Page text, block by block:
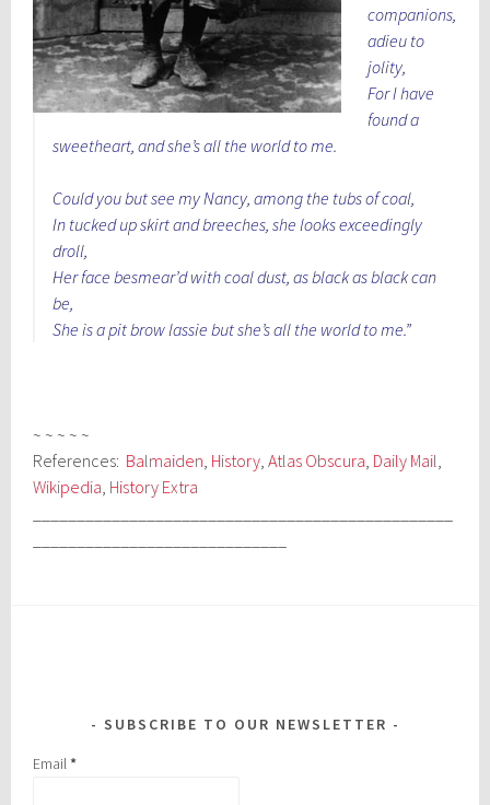
companions,
adieu to
jolity,
For I have
found a
sweetheart, and she’s all the world to me.
Could you but see my Nancy, among the tubs of coal,
In tucked up skirt and breeches, she looks exceedingly
droll,
Her face besmear’d with coal dust, as black as black can
be,
She is a pit brow lassie but she’s all the world to me.”
~ ~ ~ ~ ~
References: Balmaiden History ,Atlas Obscura Daily Mail
Wikipedia History Extra
SUBSCRIBE TO OUR NEWSLETTER
Email*